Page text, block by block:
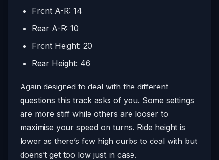
Front A-R: 14
Rear A-R: 10
Front Height: 20
Rear Height: 46
Again designed to deal with the different
questions this track asks of you. Some settings
are more stiff while others are looser to
maximise your speed on turns. Ride height is
lower as there’s few high curbs to deal with but
doens’t get too low just in case.